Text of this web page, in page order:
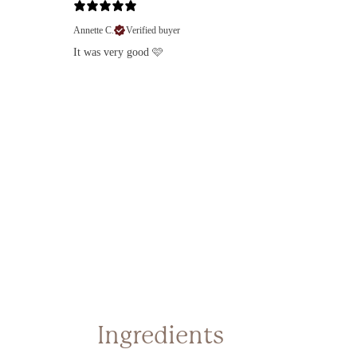
Annette C.
Verified buyer
It was very good 🩷
Ingredients